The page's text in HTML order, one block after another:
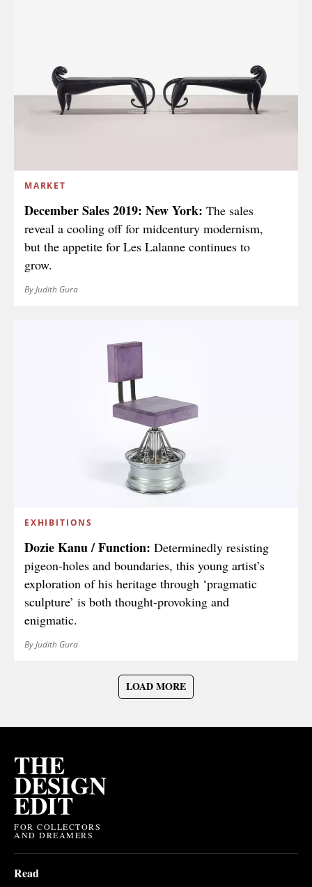
MARKET
December Sales 2019: New York: The sales
reveal a cooling off for midcentury modernism,
but the appetite for Les Lalanne continues to
grow.
By Judith Gura
EXHIBITIONS
Dozie Kanu / Function: Determinedly resisting
pigeon-holes and boundaries, this young artist’s
exploration of his heritage through ‘pragmatic
sculpture’ is both thought-provoking and
enigmatic.
By Judith Gura
LOAD MORE
THE
DESIGN
EDIT
FOR COLLECTORS
AND DREAMERS
Read